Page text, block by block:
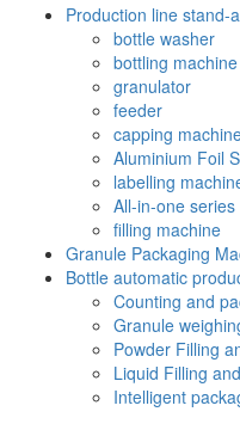
Production line stand-
bottle washer
bottling machine
granulator
feeder
capping
Aluminium Foil
labelling
All-in-one series
filling machine
Granule Packaging
Bottle automatic
Counting and
Granule
Powder Filling
Liquid Filling
Intelligent